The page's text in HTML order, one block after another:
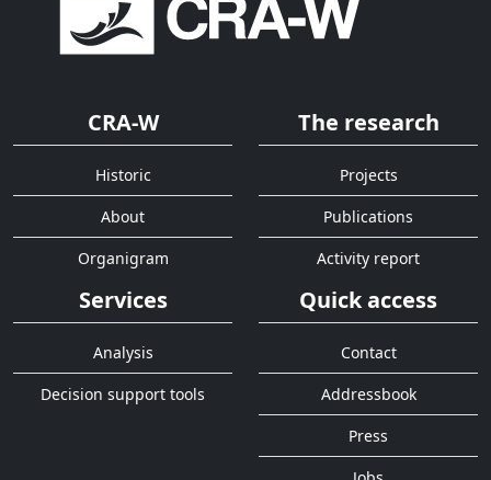
CRA-W
Historic
About
Organigram
The research
Projects
Publications
Activity report
Services
Analysis
Decision support tools
Quick access
Contact
Addressbook
Press